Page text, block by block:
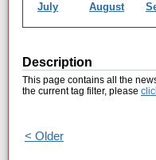
July
August
Description
This page contains all the
the current tag filter, please
< Older